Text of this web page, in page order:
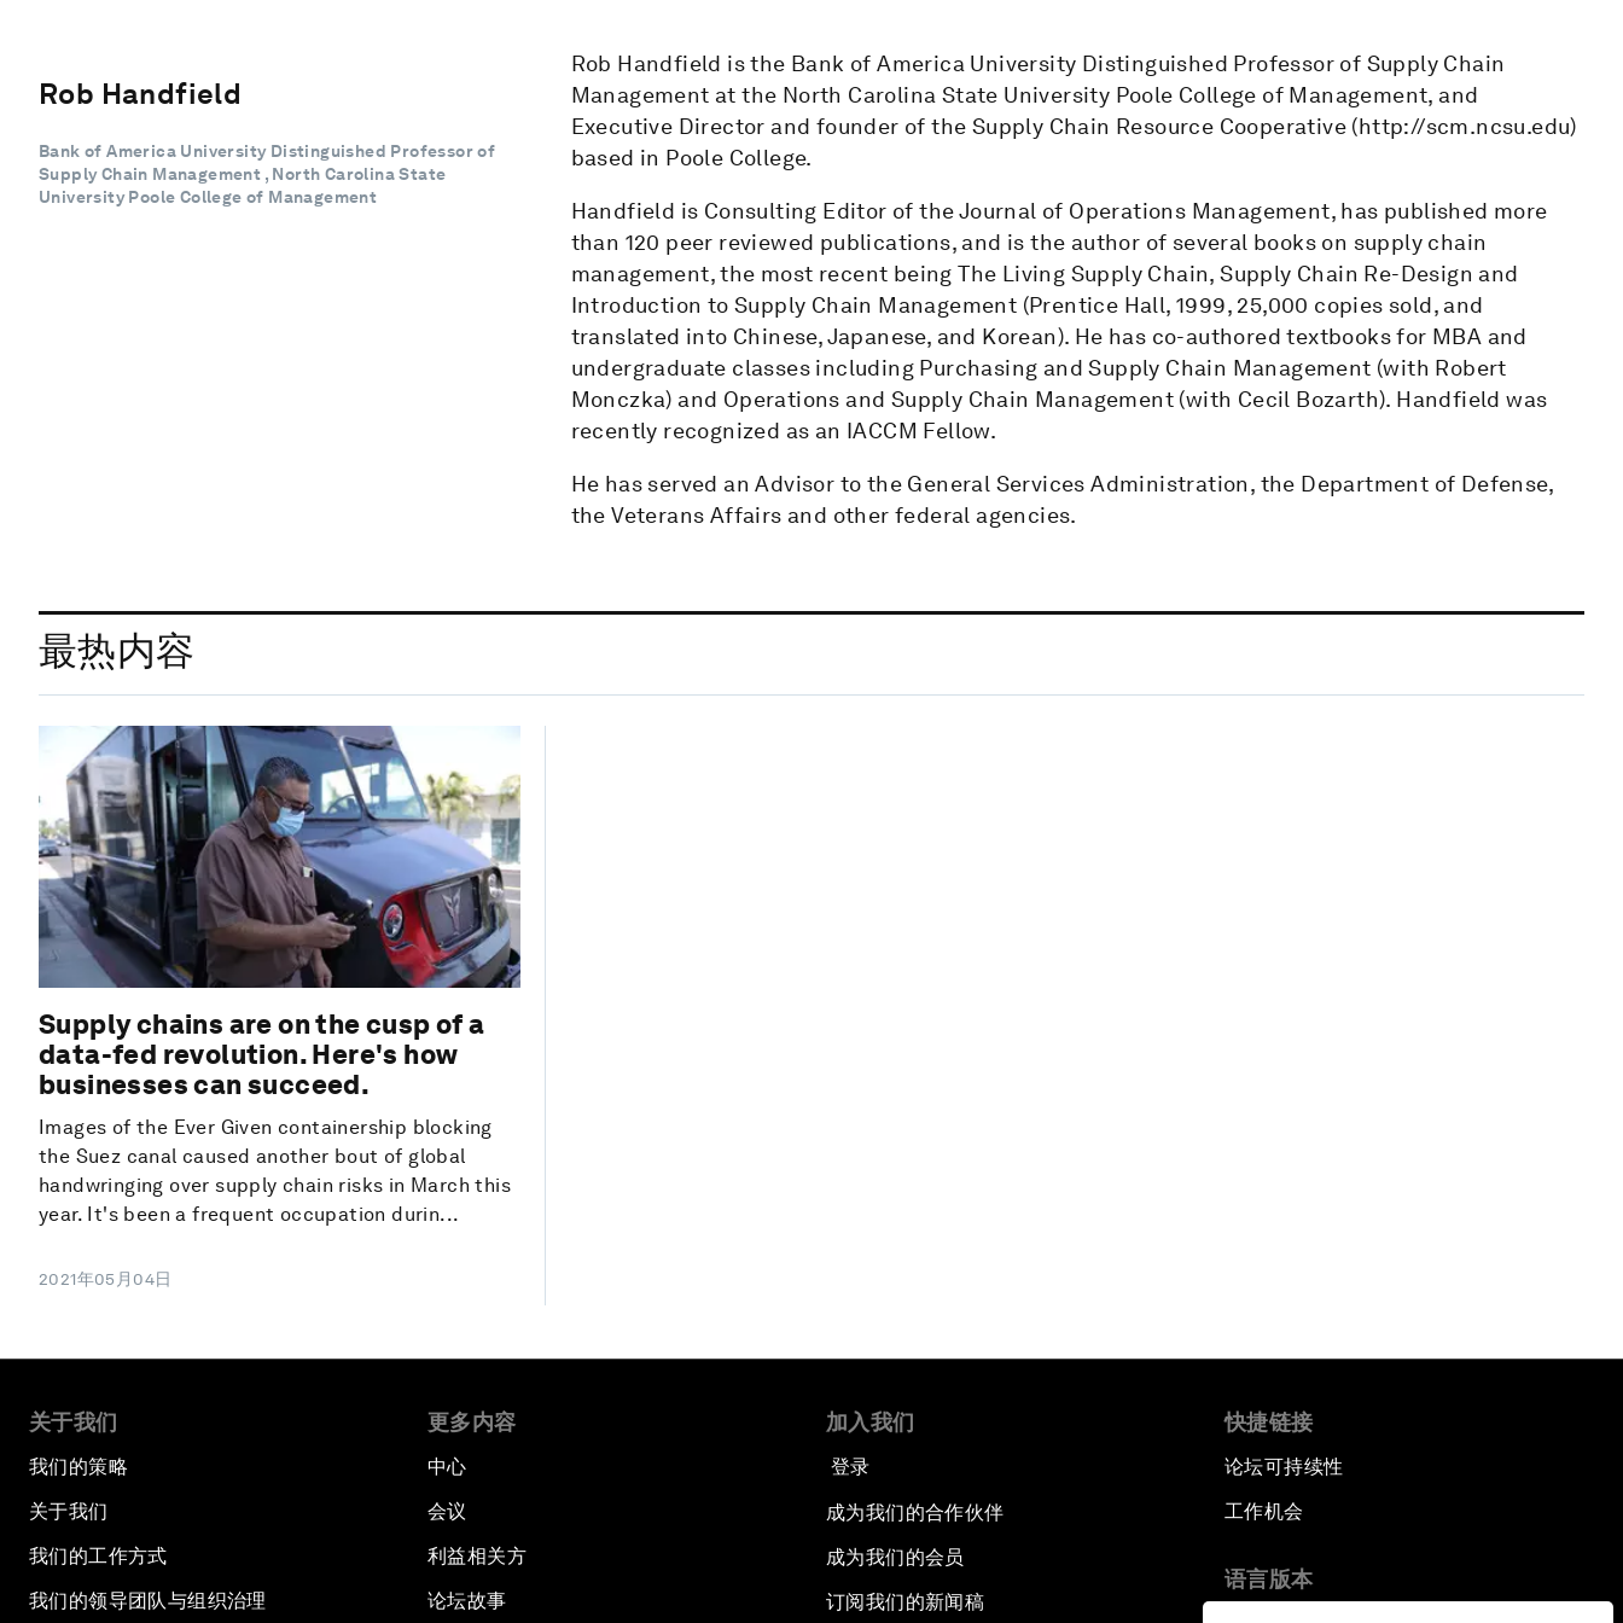
Rob Handfield
Bank of America University Distinguished Professor of
Supply Chain Management , North Carolina State
University Poole College of Management
Rob Handfield is the Bank of America University Distinguished Professor of Supply Chain
Management at the North Carolina State University Poole College of Management, and
Executive Director and founder of the Supply Chain Resource Cooperative (http://scm.ncsu.edu)
based in Poole College.
Handfield is Consulting Editor of the Journal of Operations Management, has published more
than 120 peer reviewed publications, and is the author of several books on supply chain
management, the most recent being The Living Supply Chain, Supply Chain Re-Design and
Introduction to Supply Chain Management (Prentice Hall, 1999, 25,000 copies sold, and
translated into Chinese, Japanese, and Korean). He has co-authored textbooks for MBA and
undergraduate classes including Purchasing and Supply Chain Management (with Robert
Monczka) and Operations and Supply Chain Management (with Cecil Bozarth). Handfield was
recently recognized as an IACCM Fellow.
He has served an Advisor to the General Services Administration, the Department of Defense,
the Veterans Affairs and other federal agencies.
最热内容
Supply chains are on the cusp of a
data-fed revolution. Here's how
businesses can succeed.
Images of the Ever Given containership blocking
the Suez canal caused another bout of global
handwringing over supply chain risks in March this
year. It's been a frequent occupation durin...
2021年05月04日
关于我们
我们的策略
关于我们
我们的工作方式
我们的领导团队与组织治理
更多内容
中心
会议
利益相关方
论坛故事
加入我们
登录
成为我们的合作伙伴
成为我们的会员
订阅我们的新闻稿
快捷链接
论坛可持续性
工作机会
语言版本